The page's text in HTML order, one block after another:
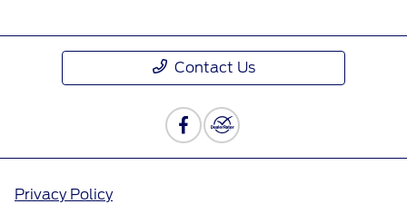
Contact Us
Privacy Policy